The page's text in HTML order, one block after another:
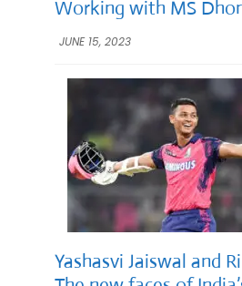
Working with MS
JUNE 15, 2023
Yashasvi Jaiswal and